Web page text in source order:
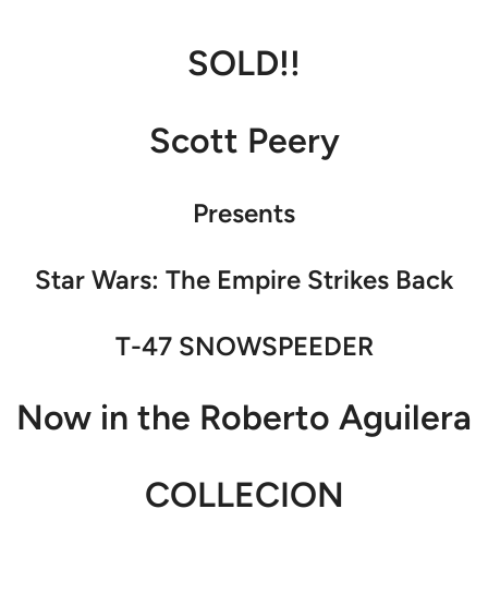
SOLD!!
Scott Peery
Presents
Star Wars: The Empire Strikes Back
T-47 SNOWSPEEDER
Now in the Roberto Aguilera
COLLECION